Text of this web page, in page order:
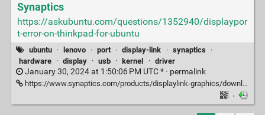
Synaptics
https://askubuntu.com/questions/1352940/displaypor
t-error-on-thinkpad-for-ubuntu
ubuntu · lenovo · port · display-link · synaptics
·
hardware
· display · usb · kernel · driver
January 30, 2024 at 1:50:06 PM UTC * · permalink
https://www.synaptics.com/products/displaylink-graphics/downloads/ubuntu
·